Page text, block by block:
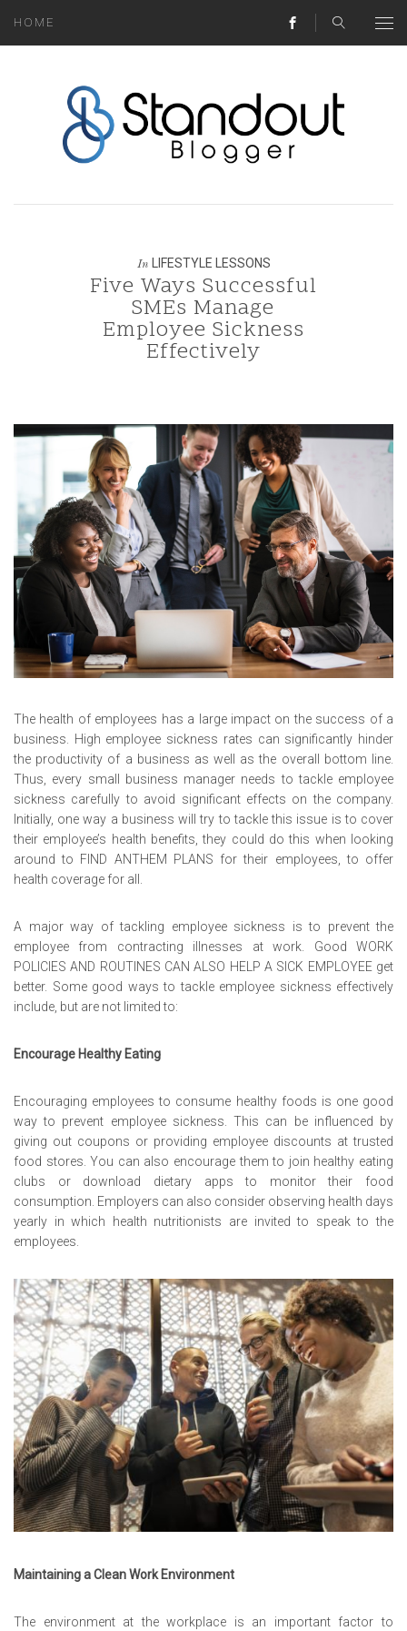
HOME
MONEY HACKS
LIFESTYLE LESSONS
TRAVEL TIPS
In LIFESTYLE LESSONS
Five Ways Successful
SMEs Manage
Employee Sickness
Effectively
The health of employees has a large impact on the success of a
business. High employee sickness rates can significantly hinder
the productivity of a business as well as the overall bottom line.
Thus, every small business manager needs to tackle employee
sickness carefully to avoid significant effects on the company.
Initially, one way a business will try to tackle this issue is to cover
their employee’s health benefits, they could do this when looking
around to FIND ANTHEM PLANS for their employees, to offer
health coverage for all.
A major way of tackling employee sickness is to prevent the
employee from contracting illnesses at work. Good WORK
POLICIES AND ROUTINES CAN ALSO HELP A SICK EMPLOYEEget
better. Some good ways to tackle employee sickness effectively
include, but are not limited to:
Encourage Healthy Eating
Encouraging employees to consume healthy foods is one good
way to prevent employee sickness. This can be influenced by
giving out coupons or providing employee discounts at trusted
food stores. You can also encourage them to join healthy eating
clubs or download dietary apps to monitor their food
consumption. Employers can also consider observing health days
yearly in which health nutritionists are invited to speak to the
employees.
Maintaining a Clean Work Environment
The environment at the workplace is an important factor to